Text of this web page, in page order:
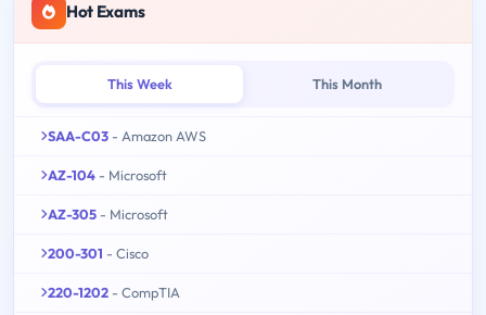
Hot Exams
This Week This Month
SAA-C03 - Amazon AWS
AZ-104 - Microsoft
AZ-305 - Microsoft
200-301 - Cisco
220-1202 - CompTIA